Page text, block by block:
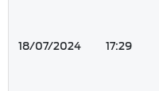
18/07/2024 17:29